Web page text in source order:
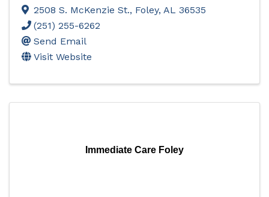
2508 S. McKenzie St., Foley, AL 36535
(251) 255-6262
Send Email
Visit Website
Immediate Care Foley